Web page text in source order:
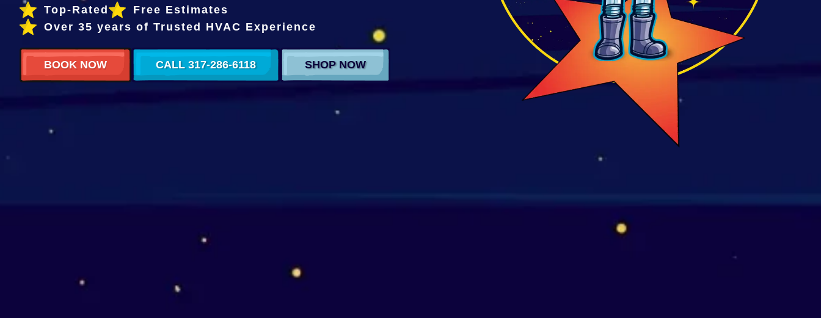
Top-Rated
Free Estimates
Over 35 years of Trusted HVAC Experience
BOOK NOW CALL 317-286-6118 SHOP NOW